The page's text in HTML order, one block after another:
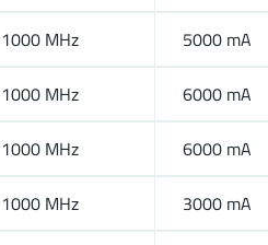
1000 MHz 5000 mA
1000 MHz 6000 mA
1000 MHz 6000 mA
1000 MHz 3000 mA